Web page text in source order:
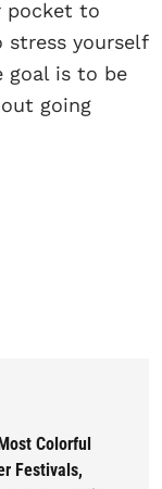
pocket to
stress yourself
goal is to be
going
Colorful
Festivals,